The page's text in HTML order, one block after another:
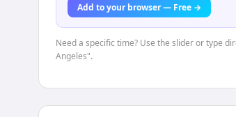
Add to your browser — Free →
Need a specific time? Use the slider or type
Angeles".